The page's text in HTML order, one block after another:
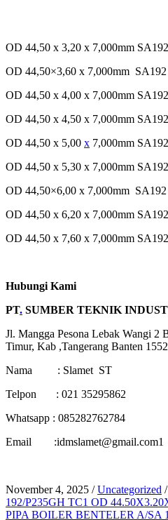
OD 44,50 x 3,20 x 7,000mm
OD 44,50×3,60 x 7,000mm
OD 44,50 x 4,00 x 7,000mm
OD 44,50 x 4,50 x 7,000mm
OD 44,50 x 5,00 x 7,000mm
OD 44,50 x 5,30 x 7,000mm
OD 44,50×6,00 x 7,000mm
OD 44,50 x 6,20 x 7,000mm
OD 44,50 x 7,60 x 7,000mm
Hubungi Kami
PT. SUMBER TEKNIK
Jl. Mangga Pesona Lebak Wangi 2
Timur, Kab ,Tangerang Banten
Nama : Slamet ST
Telpon : 021 35295862
Whatsapp : 085282762784
Email :idmslamet@gmail.com1
November 4, 2025 / Uncategorized /
192/P235GH TC1 OD
PIPA BOILER BENTELER A/SA